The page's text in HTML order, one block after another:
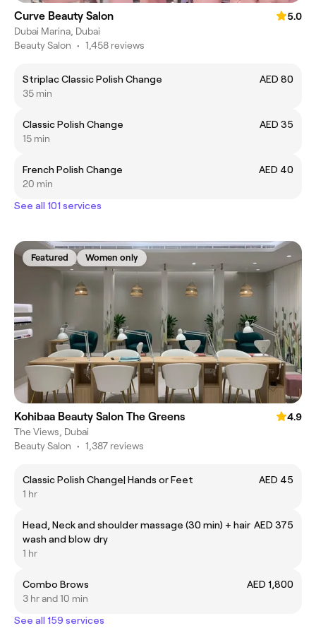
Curve Beauty Salon
5.0
Dubai Marina, Dubai
Beauty Salon • 1,458 reviews
Striplac Classic Polish Change
AED 80
35 min
Classic Polish Change
AED 35
15 min
French Polish Change
AED 40
20 min
See all 101 services
Featured Women only
Kohibaa Beauty Salon The Greens
4.9
The Views, Dubai
Beauty Salon • 1,387 reviews
Classic Polish Change| Hands or Feet
AED 45
1 hr
Head, Neck and shoulder massage (30 min) + hair
wash and blow dry
AED 375
1 hr
Combo Brows
AED 1,800
3 hr and 10 min
See all 159 services